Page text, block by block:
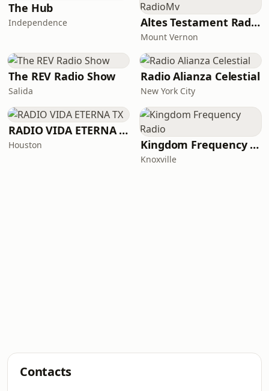
The Hub
Independence Altes Testament RadioMv
Mount Vernon
The REV Radio Show
Salida
Radio Alianza Celestial
New York City
RADIO VIDA ETERNA TX
Houston Kingdom Frequency Radio
Knoxville
Contacts